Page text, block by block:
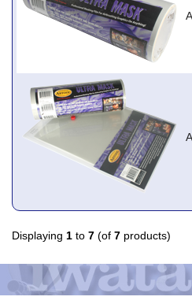
Displaying 1 to 7 (of 7 products)